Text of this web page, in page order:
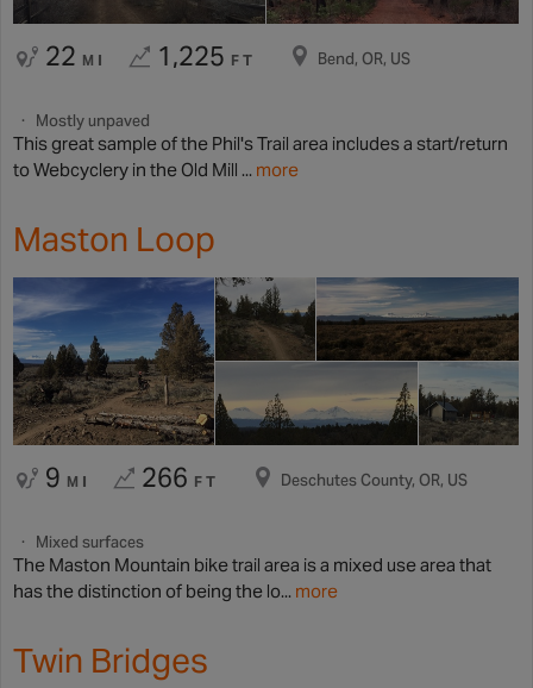
22 MI 1,225 FT Bend, OR, US
Mostly unpaved
This great sample of the Phil's Trail area includes a start/return
to Webcyclery in the Old Mill ... more
Maston Loop
9 MI 266 FT Deschutes County, OR, US
Mixed surfaces
The Maston Mountain bike trail area is a mixed use area that
has the distinction of being the lo... more
Twin Bridges